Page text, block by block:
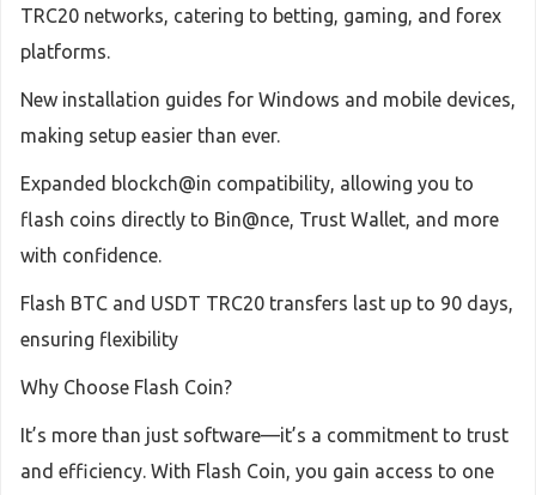
TRC20 networks, catering to betting, gaming, and forex
platforms.
New installation guides for Windows and mobile devices,
making setup easier than ever.
Expanded blockch@in compatibility, allowing you to
flash coins directly to Bin@nce, Trust Wallet, and more
with confidence.
Flash BTC and USDT TRC20 transfers last up to 90 days,
ensuring flexibility
Why Choose Flash Coin?
It’s more than just software—it’s a commitment to trust
and efficiency. With Flash Coin, you gain access to one